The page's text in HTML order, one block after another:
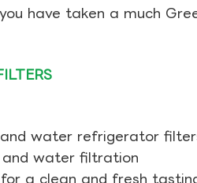
have taken a much
water refrigerator
and water filtration
a clean and fresh